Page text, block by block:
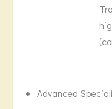
Advanced